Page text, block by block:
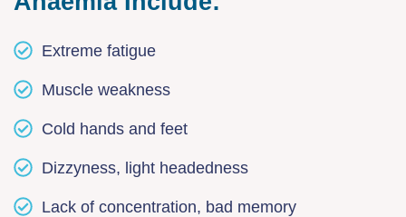
Extreme fatigue
Muscle weakness
Cold hands and feet
Dizzyness, light headedness
Lack of concentration, bad memory